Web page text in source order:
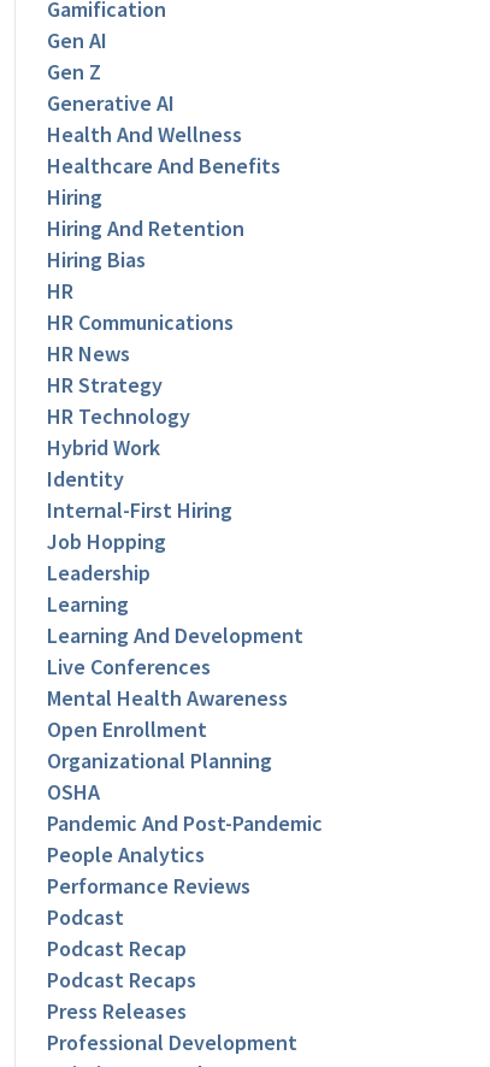
Gamification
Gen AI
Gen Z
Generative AI
Health And Wellness
Healthcare And Benefits
Hiring
Hiring And Retention
Hiring Bias
HR
HR Communications
HR News
HR Strategy
HR Technology
Hybrid Work
Identity
Internal-First Hiring
Job Hopping
Leadership
Learning
Learning And Development
Live Conferences
Mental Health Awareness
Open Enrollment
Organizational Planning
OSHA
Pandemic And Post-Pandemic
People Analytics
Performance Reviews
Podcast
Podcast Recap
Podcast Recaps
Press Releases
Professional Development